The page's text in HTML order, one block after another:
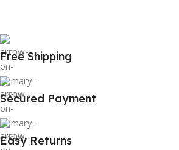
Free Shipping
Secured Payment
Easy Returns